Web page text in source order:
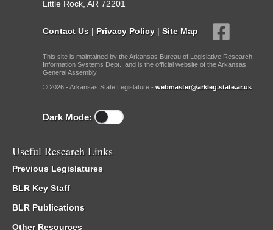
Little Rock, AR 72201
Contact Us | Privacy Policy | Site Map
This site is maintained by the Arkansas Bureau of Legislative Research,
Information Systems Dept., and is the official website of the Arkansas
General Assembly.
© 2026 - Arkansas State Legislature - webmaster@arkleg.state.ar.us
Dark Mode:
Useful Research Links
Previous Legislatures
BLR Key Staff
BLR Publications
Other Resources